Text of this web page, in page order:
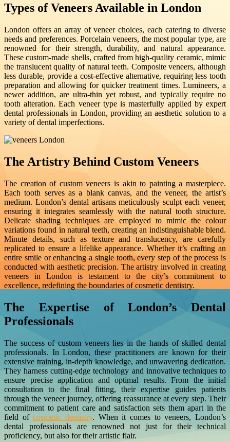
Types of Veneers Available in London
London offers an array of veneer choices, each catering to diverse
needs and preferences. Porcelain veneers, the most popular type, are
renowned for their strength, durability, and natural appearance.
These custom-made shells, crafted from high-quality ceramic, mimic
the translucent quality of natural teeth. Composite veneers, although
less durable, provide a cost-effective alternative, requiring less tooth
preparation and allowing for quicker treatment times. Lumineers, a
newer addition, are ultra-thin yet robust, and typically require no
tooth alteration. Each veneer type is masterfully applied by expert
dental professionals in London, providing an aesthetic solution to a
variety of dental imperfections.
The Artistry Behind Custom Veneers
The creation of custom veneers is akin to painting a masterpiece.
Each tooth serves as a blank canvas, and the veneer, the artist’s
medium. London’s dental artisans meticulously sculpt each veneer,
ensuring it integrates seamlessly with the natural tooth structure.
Delicate shading techniques are employed to mimic the colour
variations found in natural teeth, creating an indistinguishable blend.
Minute details, such as texture and translucency, are carefully
replicated to ensure a lifelike appearance. Whether it’s crafting an
entire smile or enhancing a single tooth, every step of the process is
conducted with aesthetic precision. The artistry involved in creating
veneers in London is testament to the city’s commitment to
excellence, redefining the boundaries of cosmetic dentistry.
The Expertise of London’s Dental
Professionals
The success of custom veneers lies in the hands of skilled dental
professionals. In London, these practitioners are known for their
extensive training, in-depth knowledge, and unwavering dedication.
They harness cutting-edge technology and innovative techniques to
ensure precise application and optimal results. From the initial
consultation to the final fitting, their expertise guides patients
through the veneer journey, offering reassurance at every step. Their
commitment to patient care and satisfaction sets them apart in the
field ofcosmetic dentistry. When it comes to veneers, London’s
dental professionals are renowned not just for their technical
proficiency, but also for their artistic flair.